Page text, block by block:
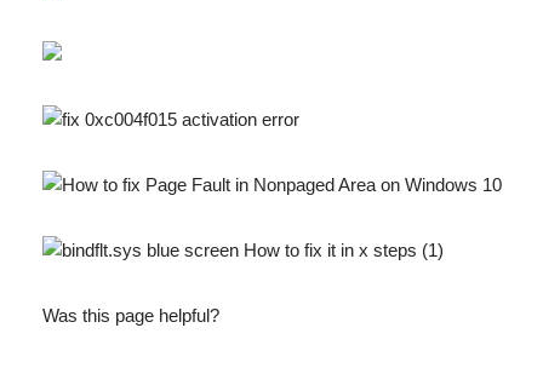
Was this page helpful?